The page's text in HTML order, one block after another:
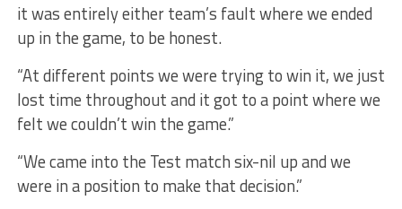
it was entirely either team’s fault where we ended
up in the game, to be honest.
“At different points we were trying to win it, we just
lost time throughout and it got to a point where we
felt we couldn’t win the game.”
“We came into the Test match six-nil up and we
were in a position to make that decision.”